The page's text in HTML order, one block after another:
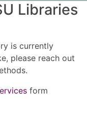
Libraries
is currently
please reach out
form